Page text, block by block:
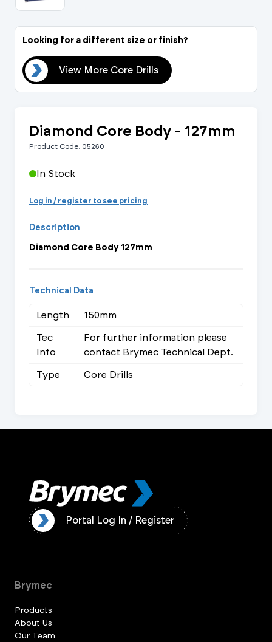
Looking for a different size or finish?
View More Core Drills
Diamond Core Body - 127mm
Product Code: 05260
In Stock
Log in / register to see pricing
Description
Diamond Core Body 127mm
Technical Data
Length
150mm
Tec
Info
For further information please
contact Brymec Technical Dept.
Type
Core Drills
Portal Log In / Register
Brymec
Products
About Us
Our Team